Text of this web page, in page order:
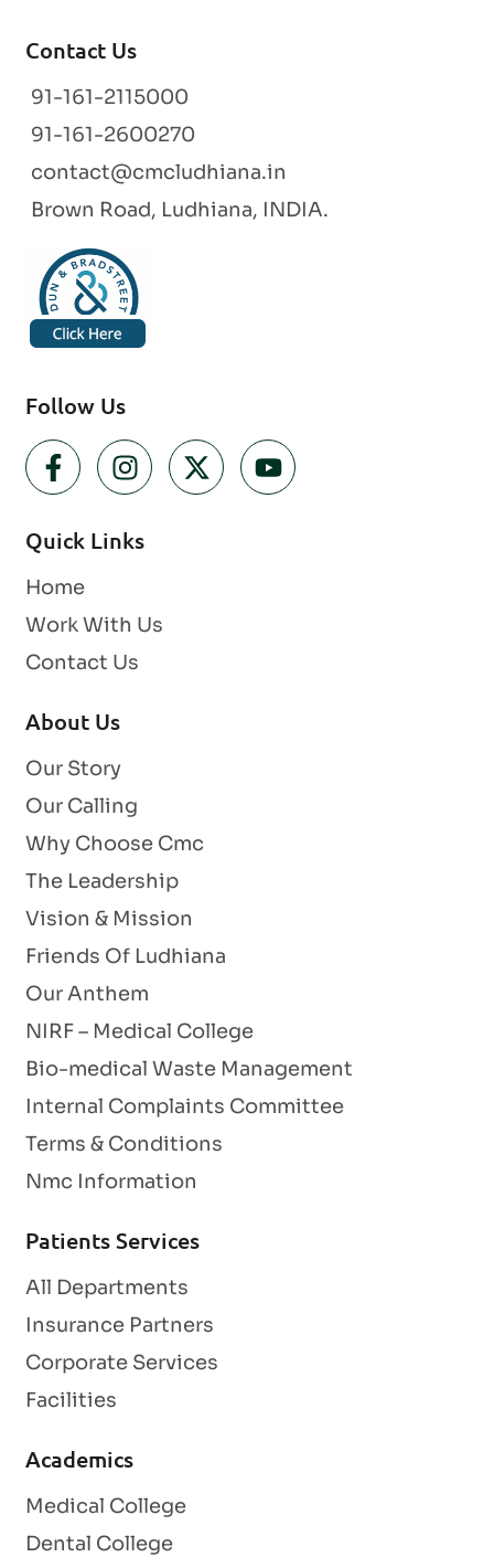
Contact Us
91-161-2115000
91-161-2600270
contact@cmcludhiana.in
Brown Road, Ludhiana, INDIA.
Follow Us
Quick Links
Home
Work With Us
Contact Us
About Us
Our Story
Our Calling
Why Choose Cmc
The Leadership
Vision & Mission
Friends Of Ludhiana
Our Anthem
NIRF – Medical College
Bio-medical Waste Management
Internal Complaints Committee
Terms & Conditions
Nmc Information
Patients Services
All Departments
Insurance Partners
Corporate Services
Facilities
Academics
Medical College
Dental College